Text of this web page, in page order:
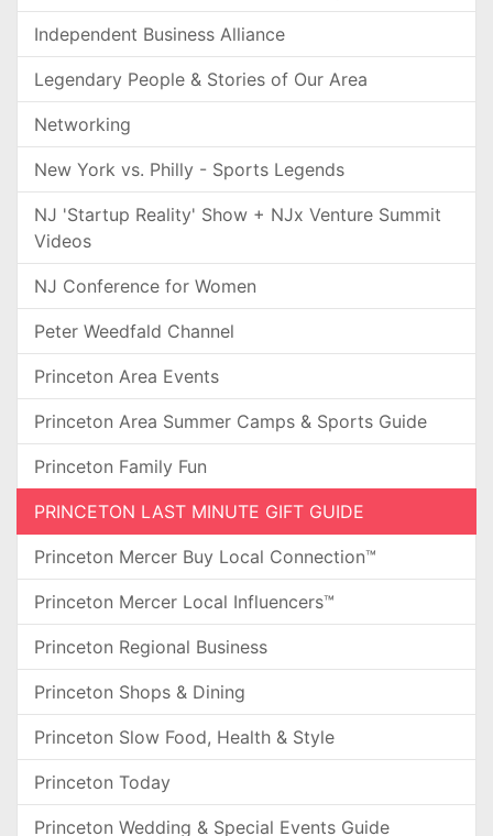
Independent Business Alliance
Legendary People & Stories of Our Area
Networking
New York vs. Philly - Sports Legends
NJ 'Startup Reality' Show + NJx Venture Summit
Videos
NJ Conference for Women
Peter Weedfald Channel
Princeton Area Events
Princeton Area Summer Camps & Sports Guide
Princeton Family Fun
PRINCETON LAST MINUTE GIFT GUIDE
Princeton Mercer Buy Local Connection™
Princeton Mercer Local Influencers™
Princeton Regional Business
Princeton Shops & Dining
Princeton Slow Food, Health & Style
Princeton Today
Princeton Wedding & Special Events Guide